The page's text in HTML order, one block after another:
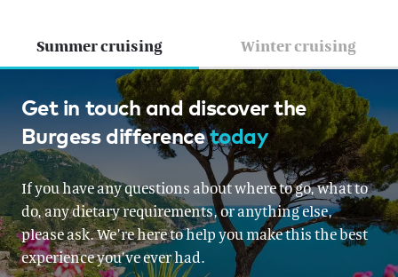
Summer cruising
Greece, French Riviera, Croatia &
Montenegro, Croatia &
Montenegro, Italy, Corsica &
Sardinia, Corsica & Sardinia,
Mallorca, Turkey, The Balearics,
The Balearics, Ibiza
Winter cruising
Get in touch and discover the
Burgess differencetoday
If you have any questions about where to go, what to
do, any dietary requirements, or anything else,
please ask. We’re here to help you make this the best
experience you’ve ever had.